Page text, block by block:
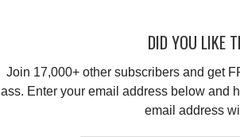
DID YOU LIKE
Join 17,000+ other subscribers and get
ass. Enter your email address below and
email address